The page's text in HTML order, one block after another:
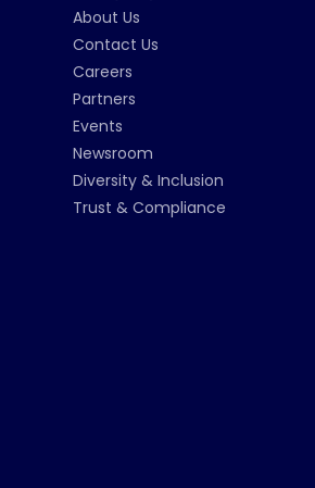
About Us
Contact Us
Careers
Partners
Events
Newsroom
Diversity & Inclusion
Trust & Compliance